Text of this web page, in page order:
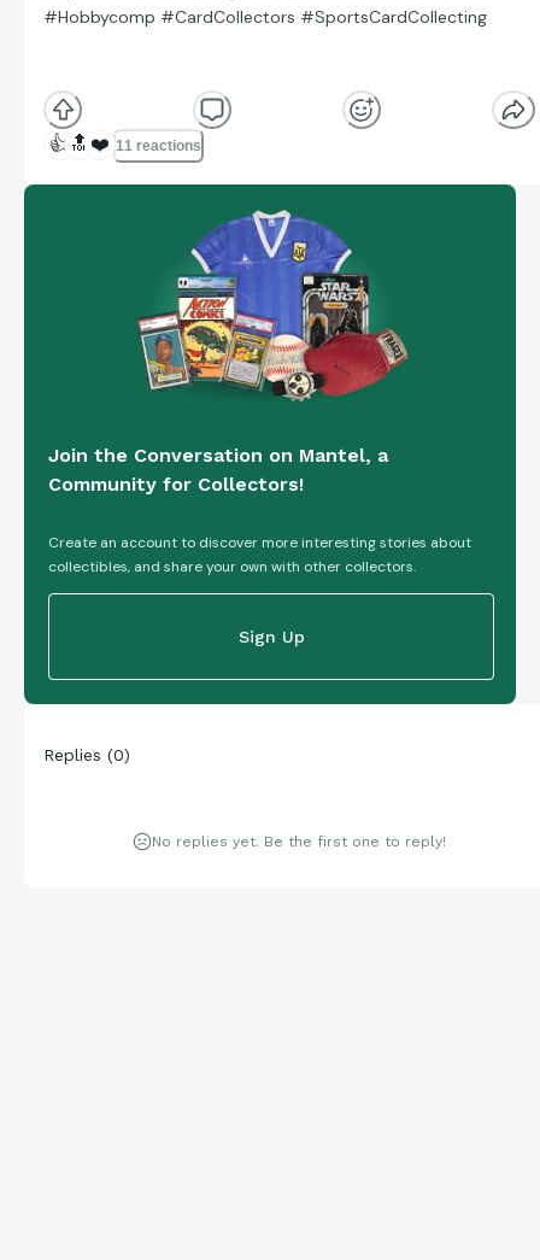
#Hobbycomp #CardCollectors #SportsCardCollecting
👍 🔝 ❤️ 11 reactions
Join the Conversation on Mantel, a
Community for Collectors!
Create an account to discover more interesting stories about
collectibles, and share your own with other collectors.
Sign Up
Replies (0)
No replies yet. Be the first one to reply!